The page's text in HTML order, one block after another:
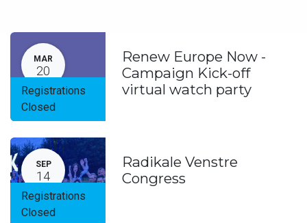
MAR
20
Registrations
Closed
Renew Europe Now -
Campaign Kick-off
virtual watch party
SEP
14
Registrations
Closed
Radikale Venstre
Congress